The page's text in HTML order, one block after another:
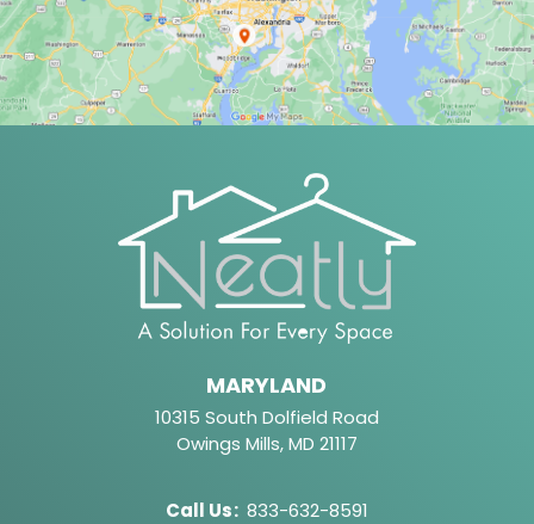
MARYLAND
10315 South Dolfield Road
Owings Mills, MD 21117
Call Us: 833-632-8591